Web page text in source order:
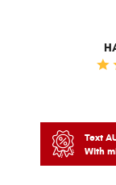
Text
With